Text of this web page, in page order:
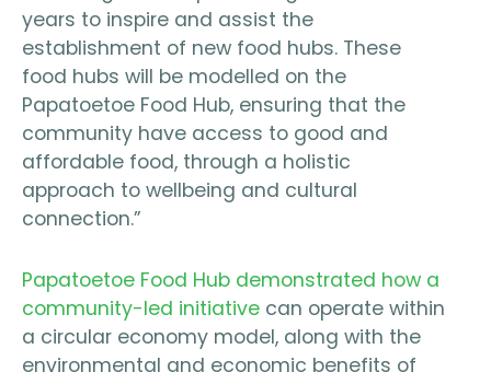
years to inspire and assist the
establishment of new food hubs. These
food hubs will be modelled on the
Papatoetoe Food Hub, ensuring that the
community have access to good and
affordable food, through a holistic
approach to wellbeing and cultural
connection.”
Papatoetoe Food Hub demonstrated how a
community-led initiative can operate within
a circular economy model, along with the
environmental and economic benefits of